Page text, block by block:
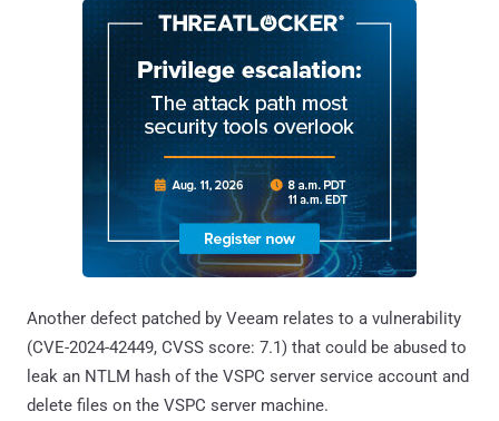
Another defect patched by Veeam relates to a vulnerability
(CVE-2024-42449, CVSS score: 7.1) that could be abused to
leak an NTLM hash of the VSPC server service account and
delete files on the VSPC server machine.